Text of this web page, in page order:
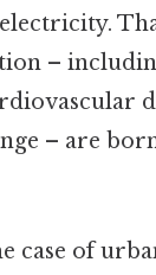
–
– are
case of